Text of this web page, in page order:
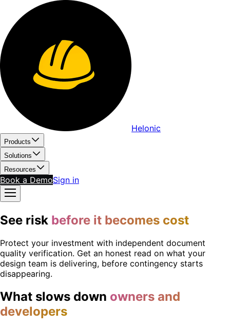
Helonic
Products
Solutions
Resources
Book a DemoSign in
See risk before it becomes cost
Protect your investment with independent document
quality verification. Get an honest read on what your
design team is delivering, before contingency starts
disappearing.
What slows down owners and
developers